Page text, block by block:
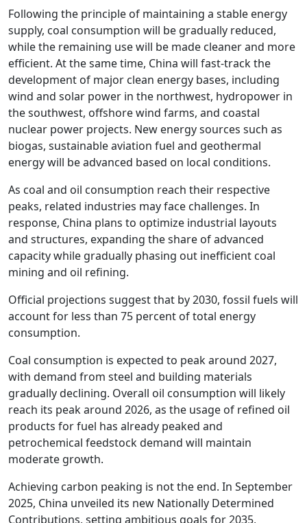
Following the principle of maintaining a stable energy
supply, coal consumption will be gradually reduced,
while the remaining use will be made cleaner and more
efficient. At the same time, China will fast-track the
development of major clean energy bases, including
wind and solar power in the northwest, hydropower in
the southwest, offshore wind farms, and coastal
nuclear power projects. New energy sources such as
biogas, sustainable aviation fuel and geothermal
energy will be advanced based on local conditions.
As coal and oil consumption reach their respective
peaks, related industries may face challenges. In
response, China plans to optimize industrial layouts
and structures, expanding the share of advanced
capacity while gradually phasing out inefficient coal
mining and oil refining.
Official projections suggest that by 2030, fossil fuels will
account for less than 75 percent of total energy
consumption.
Coal consumption is expected to peak around 2027,
with demand from steel and building materials
gradually declining. Overall oil consumption will likely
reach its peak around 2026, as the usage of refined oil
products for fuel has already peaked and
petrochemical feedstock demand will maintain
moderate growth.
Achieving carbon peaking is not the end. In September
2025, China unveiled its new Nationally Determined
Contributions, setting ambitious goals for 2035,